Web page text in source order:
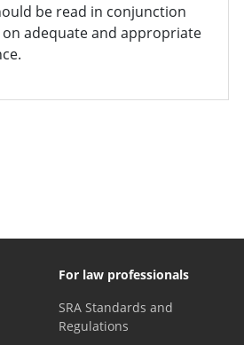
be read in conjunction
adequate and appropriate
For law professionals
SRA Standards and
Regulations